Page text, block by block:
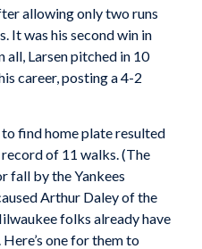
allowing only two runs
It was his second win in
Larsen pitched in 10
career, posting a 4-2
find home plate resulted
of 11 walks. (The
fall by the Yankees
Arthur Daley of the
folks already have
one for them to